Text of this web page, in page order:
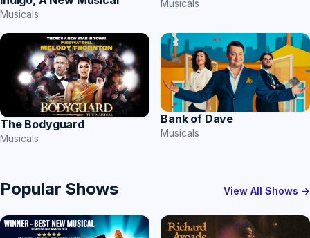
Musicals
Musicals
The Bodyguard
Musicals
Bank of Dave
Musicals
Popular Shows View All Shows →